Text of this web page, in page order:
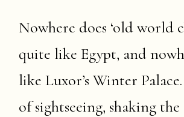
Nowhere does ‘old world
quite like Egypt, and
like Luxor’s Winter
of sightseeing, shaking the